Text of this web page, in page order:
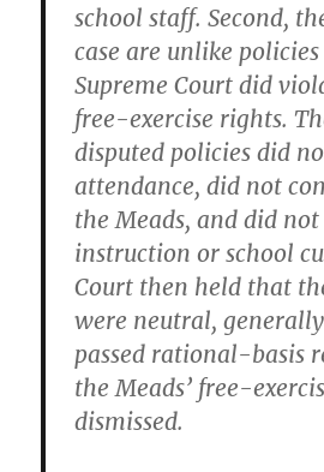
school staff. Second,
case are unlike
Supreme Court did
free-exercise rights.
disputed policies did
attendance, did not
the Meads, and did
instruction or school
Court then held that
were neutral,
passed rational-basis
the Meads’ free-
dismissed.